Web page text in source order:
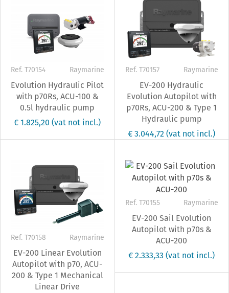
Ref. T70154 Raymarine
Evolution Hydraulic Pilot
with p70Rs, ACU-100 &
0.5l hydraulic pump
€ 1.825,20(vat not incl.)
Ref. T70157 Raymarine
EV-200 Hydraulic
Evolution Autopilot with
p70Rs, ACU-200 & Type 1
Hydraulic pump
€ 3.044,72(vat not incl.)
Ref. T70158 Raymarine
EV-200 Linear Evolution
Autopilot with p70, ACU-
200 & Type 1 Mechanical
Linear Drive
Ref. T70155 Raymarine
EV-200 Sail Evolution
Autopilot with p70s &
ACU-200
€ 2.333,33(vat not incl.)